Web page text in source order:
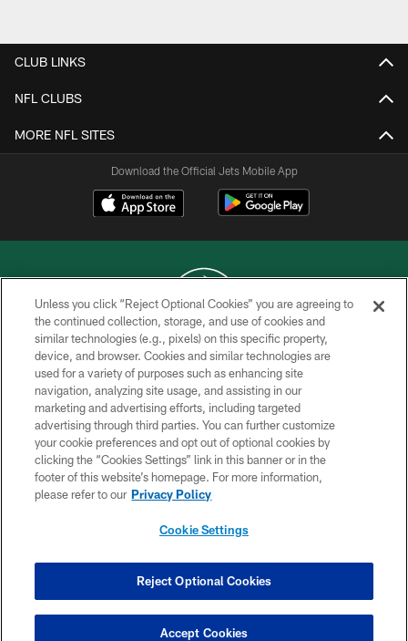
CLUB LINKS
NFL CLUBS
MORE NFL SITES
Download the Official Jets Mobile App
COPYRIGHT © 2026 NEW YORK JETS
PRIVACY POLICY
ACCESSIBILITY
CONTACT US
TERMS OF USE
SITE MAP
COOKIE SETTINGS
Unless you click “Reject Optional Cookies” you are agreeing to
the continued collection, storage, and use of cookies and
similar technologies (e.g., pixels) on this specific property,
device, and browser. Cookies and similar technologies are
used for a variety of purposes such as enhancing site
navigation, analyzing site usage, and assisting in our
marketing and advertising efforts, including targeted
advertising through third parties. You can further customize
your cookie preferences and opt out of optional cookies by
clicking the “Cookies Settings” link in this banner or in the
footer of this website’s homepage. For more information,
please refer to our Privacy Policy
Cookie Settings
Reject Optional Cookies
Accept Cookies